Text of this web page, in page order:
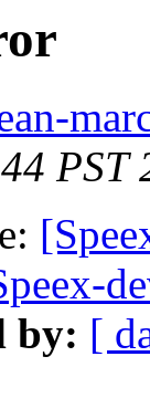
PST
by: [